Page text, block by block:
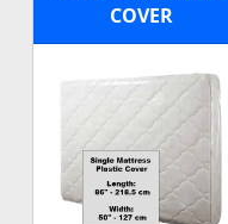
COVER